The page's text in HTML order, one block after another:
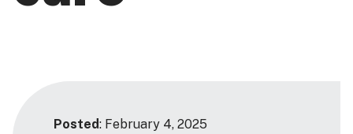
Posted: February 4, 2025